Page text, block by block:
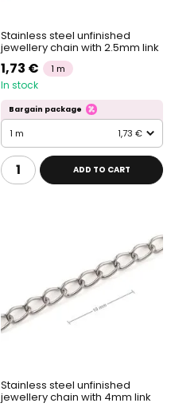
Stainless steel unfinished
jewellery chain with 2.5mm link
1,73 € 1 m
In stock
Bargain package
1 m 1,73 €
ADD TO CART
Stainless steel unfinished
jewellery chain with 4mm link